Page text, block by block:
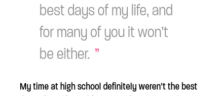
best days of my life, and
for many of you it won’t
be either.
My time at high school definitely weren’t the best